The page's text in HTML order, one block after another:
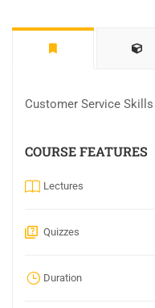
Customer Service Skills
COURSE FEATURES
Lectures
Quizzes
Duration